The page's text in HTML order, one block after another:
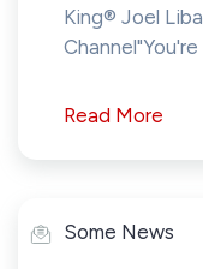
King® Joel
Read More
Some News